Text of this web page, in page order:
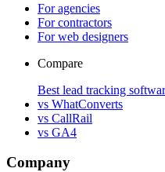
For agencies
For contractors
For web designers
Compare
Best lead tracking
vs WhatConverts
vs CallRail
vs GA4
Company